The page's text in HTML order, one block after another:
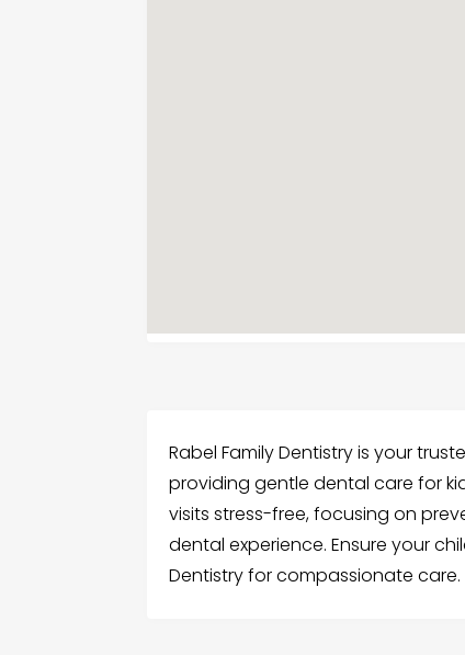
Rabel Family Dentistry is your
providing gentle dental care for
visits stress-free, focusing on
dental experience. Ensure your
Dentistry for compassionate care.